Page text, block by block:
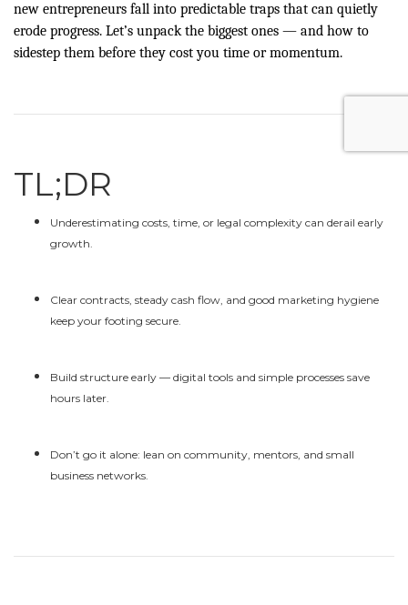
new entrepreneurs fall into predictable traps that can quietly
erode progress. Let’s unpack the biggest ones — and how to
sidestep them before they cost you time or momentum.
TL;DR
Underestimating costs, time, or legal complexity can derail early
growth.
Clear contracts, steady cash flow, and good marketing hygiene
keep your footing secure.
Build structure early — digital tools and simple processes save
hours later.
Don’t go it alone: lean on community, mentors, and small
business networks.